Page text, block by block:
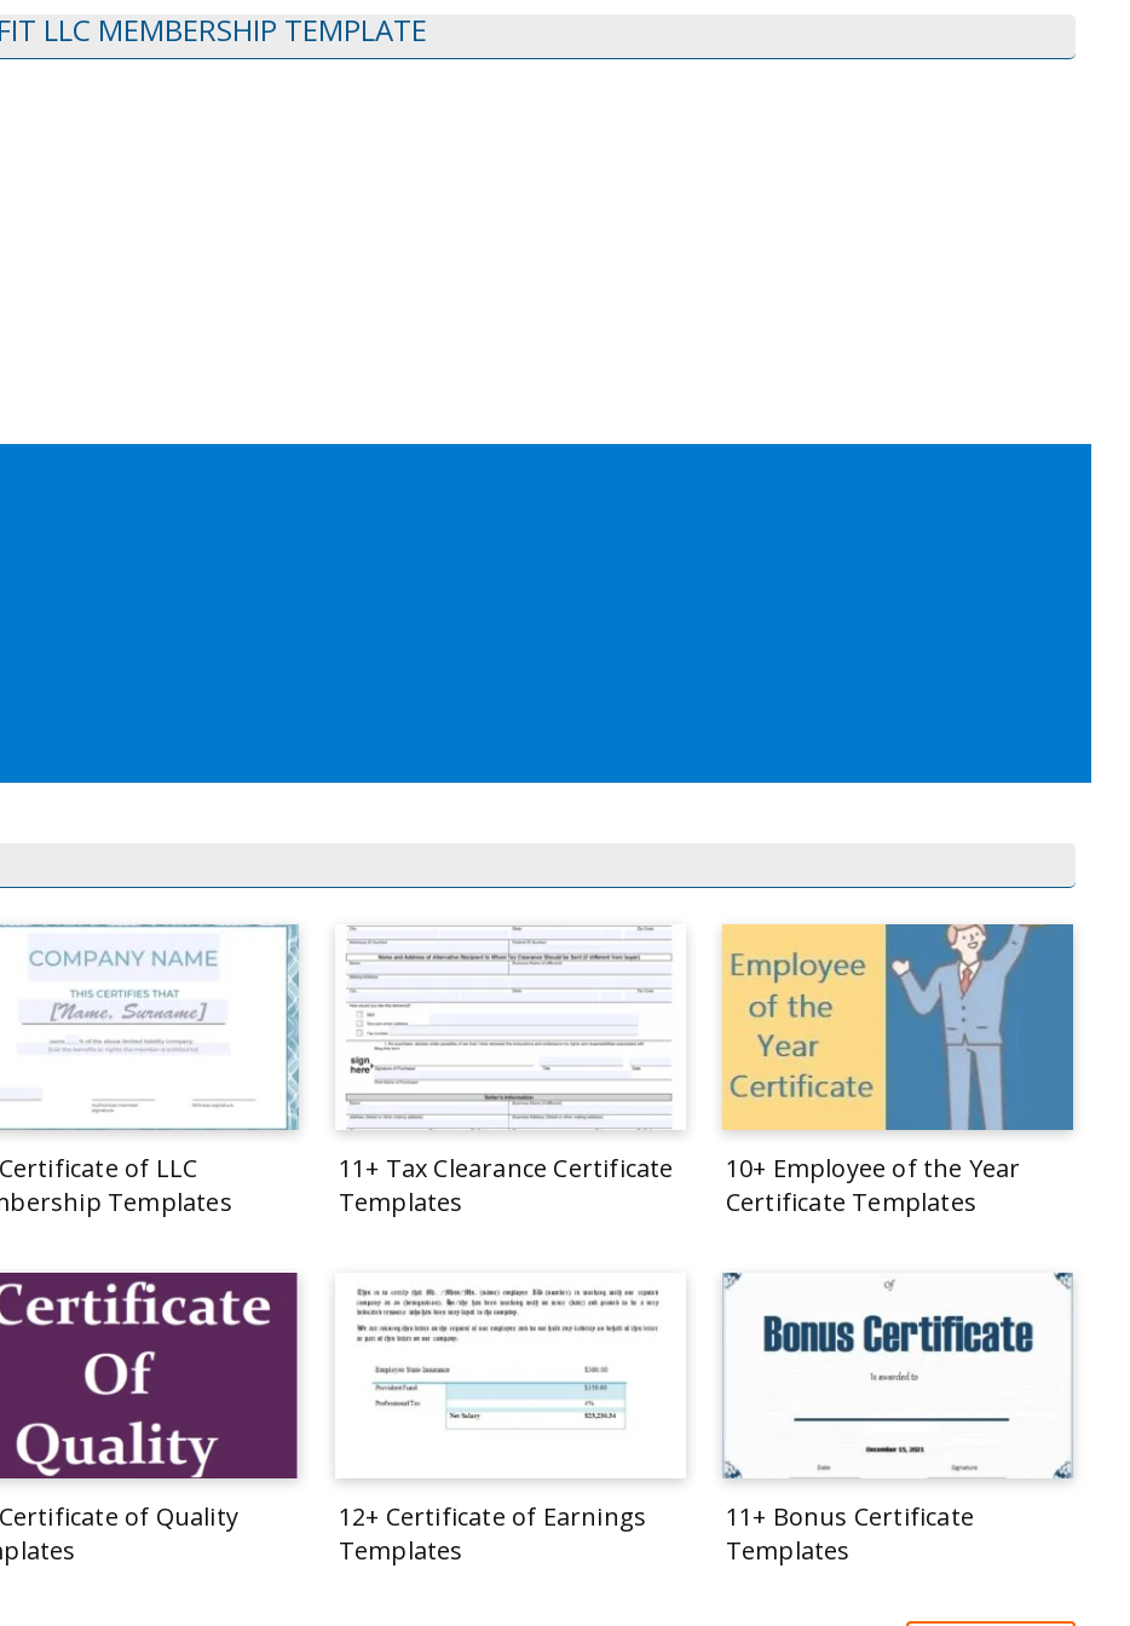
LLC MEMBERSHIP TEMPLATE
of LLC
Templates
11+ Tax Clearance Certificate
Templates
10+ Employee of the Year
Certificate Templates
of Quality
12+ Certificate of Earnings
Templates
11+ Bonus Certificate
Templates